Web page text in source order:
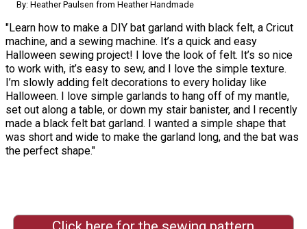
By: Heather Paulsen from Heather Handmade
"Learn how to make a DIY bat garland with black felt, a Cricut
machine, and a sewing machine. It’s a quick and easy
Halloween sewing project! I love the look of felt. It’s so nice
to work with, it’s easy to sew, and I love the simple texture.
I’m slowly adding felt decorations to every holiday like
Halloween. I love simple garlands to hang off of my mantle,
set out along a table, or down my stair banister, and I recently
made a black felt bat garland. I wanted a simple shape that
was short and wide to make the garland long, and the bat was
the perfect shape."